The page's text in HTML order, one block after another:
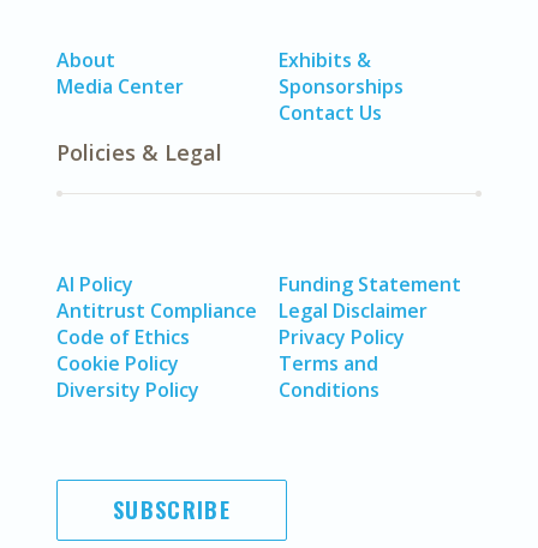
About
Media Center
Exhibits &
Sponsorships
Contact Us
Policies & Legal
AI Policy
Antitrust Compliance
Code of Ethics
Cookie Policy
Diversity Policy
Funding Statement
Legal Disclaimer
Privacy Policy
Terms and
Conditions
SUBSCRIBE